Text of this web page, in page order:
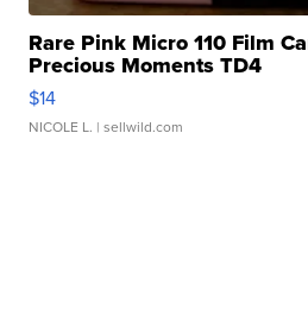
Rare Pink Micro 110 Film
Precious Moments TD4
$14
NICOLE L. | sellwild.com